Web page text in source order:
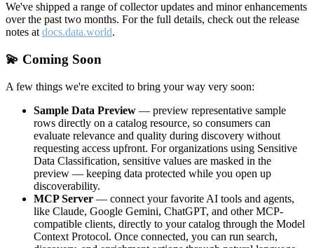
We've shipped a range of collector updates and minor enhancements
over the past two months. For the full details, check out the release
notes at docs.data.world.
💫 Coming Soon
A few things we're excited to bring your way very soon:
Sample Data Preview — preview representative sample
rows directly on a catalog resource, so consumers can
evaluate relevance and quality during discovery without
requesting access upfront. For organizations using Sensitive
Data Classification, sensitive values are masked in the
preview — keeping data protected while you open up
discoverability.
MCP Server — connect your favorite AI tools and agents,
like Claude, Google Gemini, ChatGPT, and other MCP-
compatible clients, directly to your catalog through the Model
Context Protocol. Once connected, you can run search,